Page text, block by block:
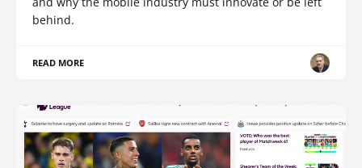
behind.
READ MORE